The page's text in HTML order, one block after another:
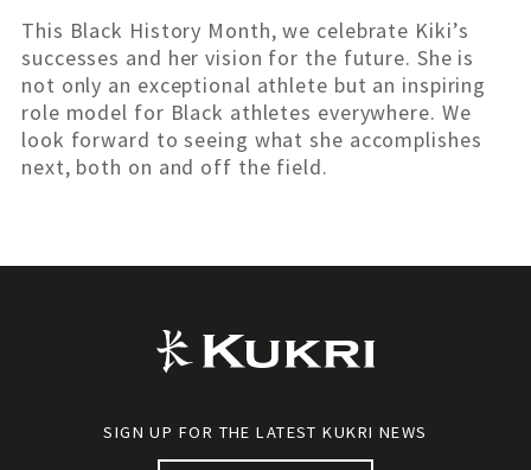
This Black History Month, we celebrate Kiki’s
successes and her vision for the future. She is
not only an exceptional athlete but an inspiring
role model for Black athletes everywhere. We
look forward to seeing what she accomplishes
next, both on and off the field.
SIGN UP FOR THE LATEST KUKRI NEWS